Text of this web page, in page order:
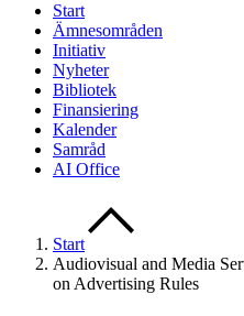
Start
Ämnesområden
Initiativ
Nyheter
Bibliotek
Finansiering
Kalender
Samråd
AI Office
Start
Audiovisual and Media
on Advertising Rules